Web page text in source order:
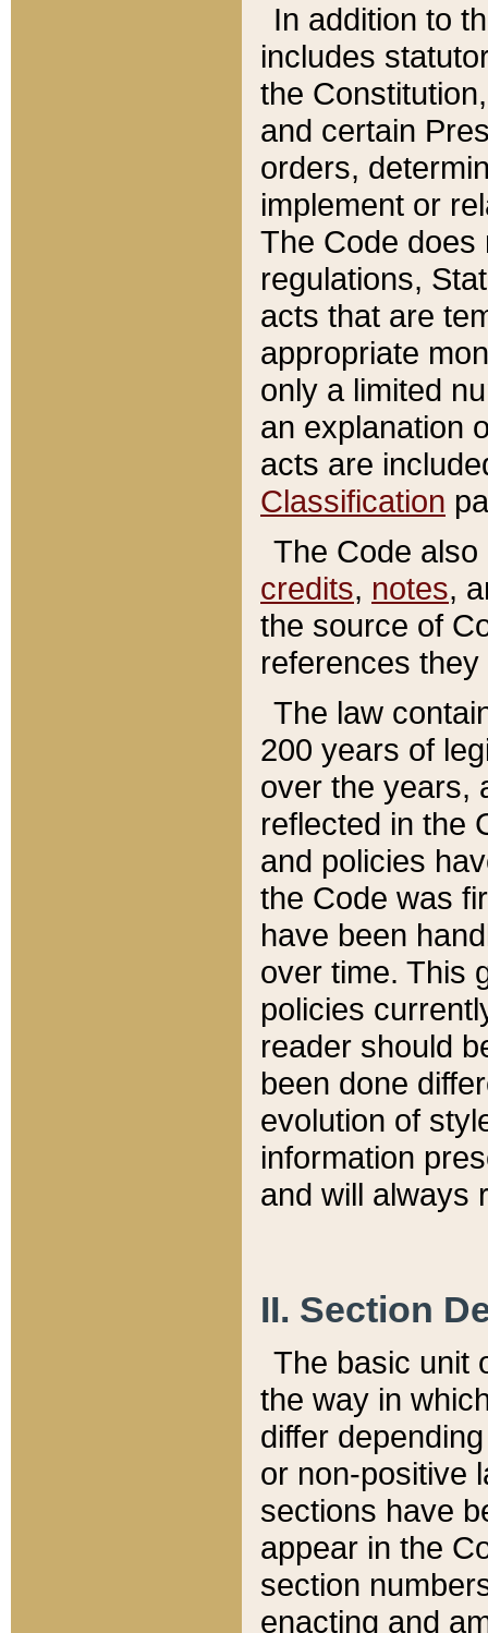
In addition to
includes
the
and certain
orders,
implement or
The Code does
regulations,
acts that are
appropriate
only a limited
an explanation
acts are
Classification
The Code
credits, notes,
the source of
references
The law
200 years of
over the years,
reflected in the
and policies
the Code was
have been
over time. This
policies
reader should
been done
evolution of
information
and will always
II. Section
The basic unit
the way in
differ
or non-positive
sections have
appear in the
section
enacting and